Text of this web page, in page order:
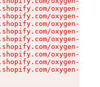
oxygen-v2/
oxygen-v2/
oxygen-v2/
oxygen-v2/
oxygen-v2/
oxygen-v2/
oxygen-v2/
oxygen-v2/
oxygen-v2/